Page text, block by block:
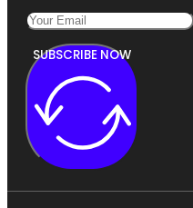
SUBSCRIBE NOW